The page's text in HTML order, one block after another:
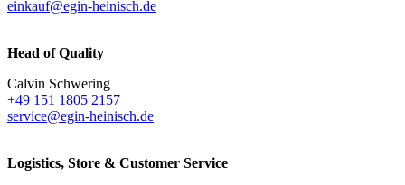
einkauf@egin-heinisch.de
Head of Quality
Calvin Schwering
+49 151 1805 2157
service@egin-heinisch.de
Logistics, Store & Customer Service